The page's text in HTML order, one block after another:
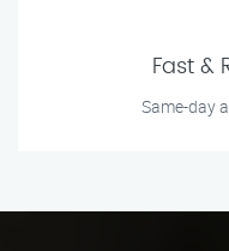
Fast &
Same-day